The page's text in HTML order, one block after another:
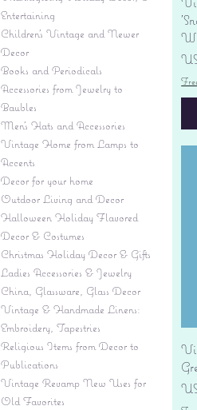
Entertaining
Children's Vintage and Newer
Decor
Books and Periodicals
Accessories from Jewelry to
Baubles
Men's Hats and Accessories
Vintage Home from Lamps to
Accents
Decor for your home
Outdoor Living and Decor
Halloween Holiday Flavored
Decor & Costumes
Christmas Holiday Decor & Gifts
Ladies Accessories & Jewelry
China, Glassware, Glass Decor
Vintage & Handmade Linens:
Embroidery, Tapestries
Religious Items from Decor to
Publications
Vintage Revamp New Uses for
Old Favorites